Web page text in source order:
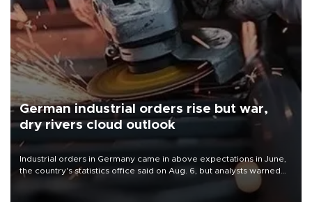
German industrial orders rise but war,
dry rivers cloud outlook
Industrial orders in Germany came in above expectations in June,
the country's statistics office said on Aug. 6, but analysts warned
that rivers running dry and the Mideast war could spell trouble.